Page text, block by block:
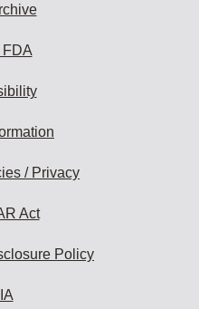
/ Privacy
Act
Policy